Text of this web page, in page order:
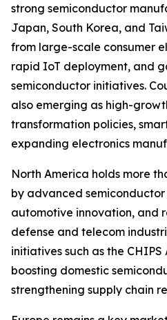
strong semiconductor
Japan, South Korea, and
from large-scale consumer
rapid IoT deployment, and
semiconductor initiatives.
also emerging as high-
transformation policies,
expanding electronics
North America holds more
by advanced semiconductor
automotive innovation, and
defense and telecom
initiatives such as the
boosting domestic
strengthening supply chain